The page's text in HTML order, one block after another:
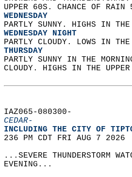
UPPER 60S. CHANCE OF RAIN
WEDNESDAY
PARTLY SUNNY. HIGHS IN
WEDNESDAY NIGHT
PARTLY CLOUDY. LOWS IN
THURSDAY
PARTLY SUNNY IN THE
CLOUDY. HIGHS IN THE
IAZ065-080300-
CEDAR-
INCLUDING THE CITY OF
236 PM CDT FRI AUG 7 2026
...SEVERE THUNDERSTORM
EVENING...